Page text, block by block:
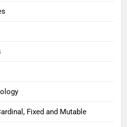
Fixed and Mutable